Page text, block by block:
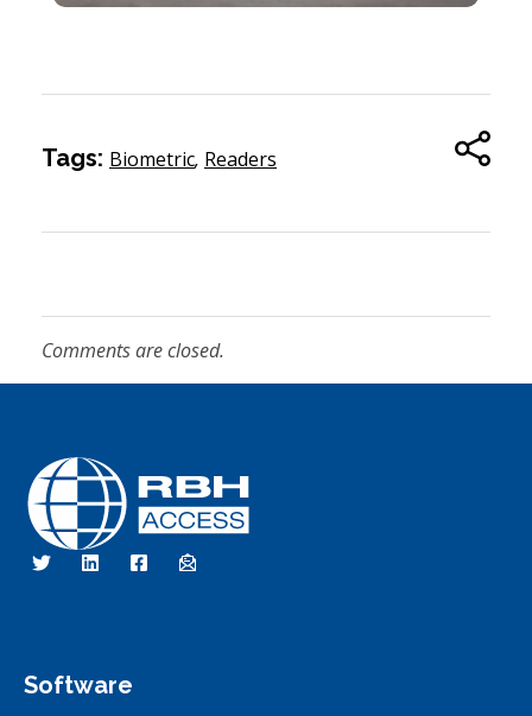
Tags: Biometric, Readers
Comments are closed.
RBH Access Technologies
We Are Access Control
Software